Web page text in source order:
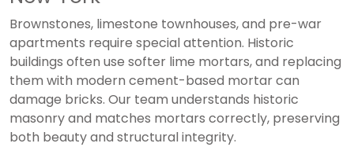
Brownstones, limestone townhouses, and pre-war
apartments require special attention. Historic
buildings often use softer lime mortars, and replacing
them with modern cement-based mortar can
damage bricks. Our team understands historic
masonry and matches mortars correctly, preserving
both beauty and structural integrity.